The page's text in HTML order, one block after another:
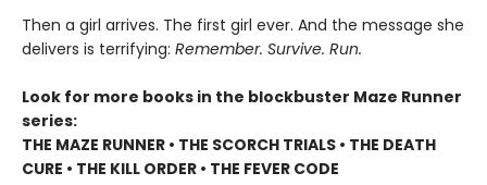
Then a girl arrives. The first girl ever. And the message she
delivers is terrifying: Remember. Survive. Run.
Look for more books in the blockbuster Maze Runner
series:
THE MAZE RUNNER • THE SCORCH TRIALS • THE DEATH
CURE • THE KILL ORDER • THE FEVER CODE